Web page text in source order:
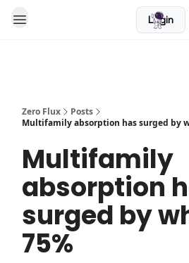
Login
Zero Flux
Posts
Multifamily absorption has surged by
Multifamily
absorption
surged by
75%